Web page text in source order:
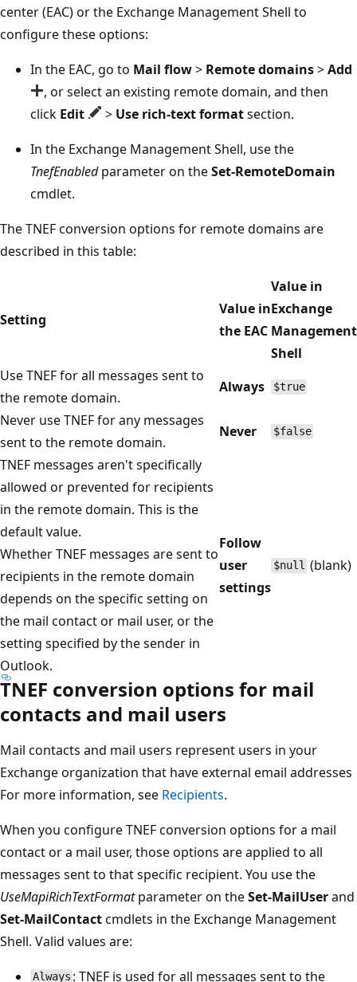
center (EAC) or the Exchange Management Shell to
configure these options:
In the EAC, go to Mail flow> Remote domains>Add
, or select an existing remote domain, and then
click Edit > Use rich-text formatsection.
In the Exchange Management Shell, use the
TnefEnabledparameter on theSet-RemoteDomain
cmdlet.
The TNEF conversion options for remote domains are
described in this table:
Setting
Value in
the EAC
Value in
Exchange
Management
Shell
Use TNEF for all messages sent to
the remote domain.
Always $true
Never use TNEF for any messages
sent to the remote domain.
Never $false
TNEF messages aren't specifically
allowed or prevented for recipients
in the remote domain. This is the
default value.
Whether TNEF messages are sent to
recipients in the remote domain
depends on the specific setting on
the mail contact or mail user, or the
setting specified by the sender in
Outlook.
Follow
user
settings
$null (blank)
TNEF conversion options for mail
contacts and mail users
Mail contacts and mail users represent users in your
Exchange organization that have external email addresses
For more information, see Recipients.
When you configure TNEF conversion options for a mail
contact or a mail user, those options are applied to all
messages sent to that specific recipient. You use the
UseMapiRichTextFormatparameter on theSet-MailUserand
Set-MailContactcmdlets in the Exchange Management
Shell. Valid values are:
Always : TNEF is used for all messages sent to the